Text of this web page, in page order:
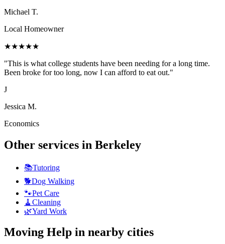
Michael T.
Local Homeowner
★★★★★
"This is what college students have been needing for a long time.
Been broke for too long, now I can afford to eat out."
J
Jessica M.
Economics
Other services in Berkeley
📚Tutoring
🐕Dog Walking
🐾Pet Care
🧹 Cleaning
🌿Yard Work
Moving Help in nearby cities